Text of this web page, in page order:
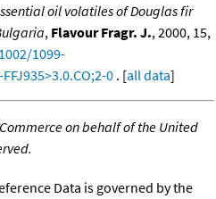
oil volatiles of Douglas fir
, Flavour Fragr. J., 2000, 15,
1099-
0 . [all data]
on behalf of the United
Data is governed by the